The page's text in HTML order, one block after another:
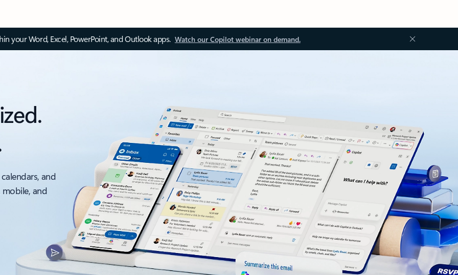
your Word, Excel, PowerPoint, and Outlook apps. Watch our Copilot webinar on demand.
and
and